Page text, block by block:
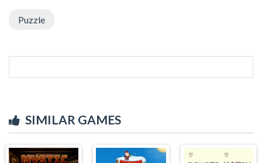
Puzzle
SIMILAR GAMES